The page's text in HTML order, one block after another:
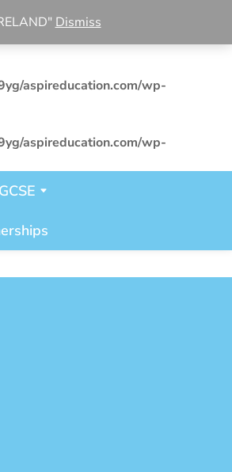
aspireducation.com/wp-
aspireducation.com/wp-
aspireducation.com/wp-
Dismiss